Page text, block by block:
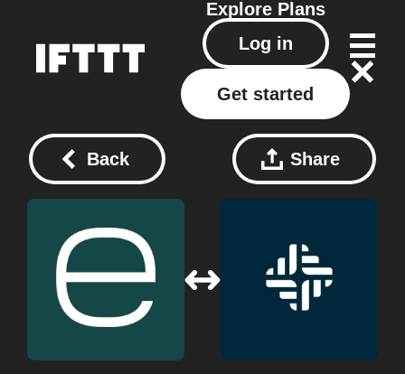
Explore Plans
Log in
Get started
Back Share